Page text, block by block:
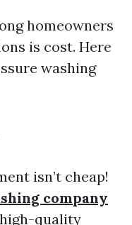
homeowners
is cost. Here
washing
isn’t cheap!
company
quality